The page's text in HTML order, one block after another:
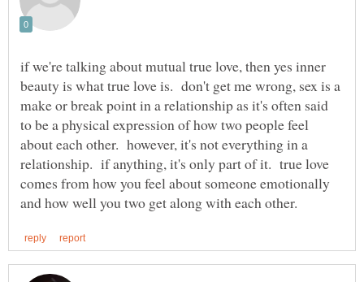
if we're talking about mutual true love, then yes inner
beauty is what true love is. don't get me wrong, sex is a
make or break point in a relationship as it's often said
to be a physical expression of how two people feel
about each other. however, it's not everything in a
relationship. if anything, it's only part of it. true love
comes from how you feel about someone emotionally